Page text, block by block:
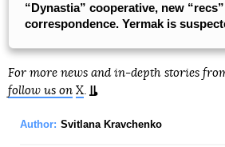
“Dynastia” cooperative, new
correspondence. Yermak is
For more news and in-depth stories
follow us on X.
Author: Svitlana Kravchenko